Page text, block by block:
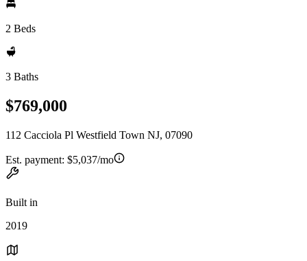
2 Beds
3 Baths
$769,000
112 Cacciola Pl Westfield Town NJ, 07090
Est. payment: $5,037/mo
Built in
2019